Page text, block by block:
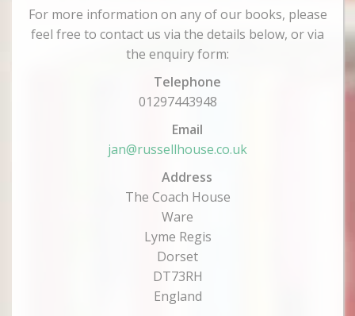
For more information on any of our books, please
feel free to contact us via the details below, or via
the enquiry form:
Telephone
01297443948
Email
jan@russellhouse.co.uk
Address
The Coach House
Ware
Lyme Regis
Dorset
DT73RH
England